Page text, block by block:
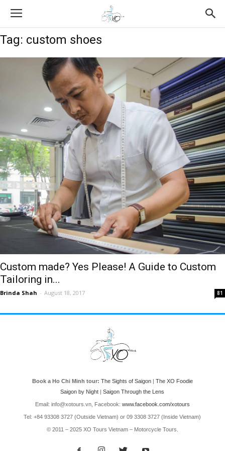
Tag: custom shoes
Custom made? Yes Please! A Guide to Custom
Tailoring in...
Brinda Shah - August 18, 2017 81
Book a Ho Chi Minh tour: The Sights of Saigon| The XO Foodie
Saigon by Night |Saigon Through the Lens
Email: info@xotours.vn, Facebook: www.facebook.com/xotours
Tel: +84 93308 3727 (Outside Vietnam) or 09 3308 3727 (Inside Vietnam)
© 2011 – 2025 XO Tours Vietnam – Motorcycle Tours.